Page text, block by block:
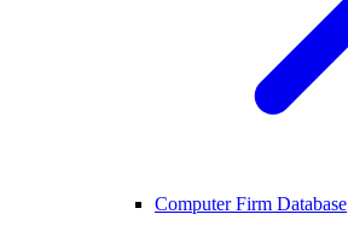
Computer Firm Database